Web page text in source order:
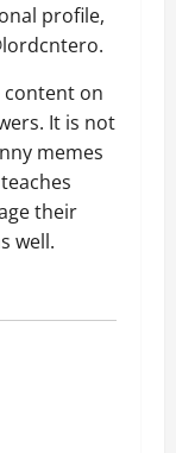
profile,
content on
It is not
memes
their
well.